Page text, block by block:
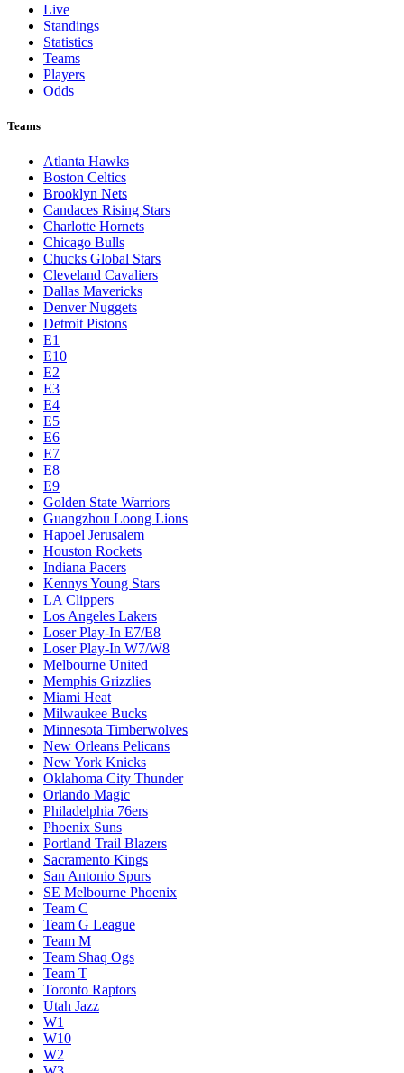
Live
Standings
Statistics
Teams
Players
Odds
Teams
Atlanta Hawks
Boston Celtics
Brooklyn Nets
Candaces Rising Stars
Charlotte Hornets
Chicago Bulls
Chucks Global Stars
Cleveland Cavaliers
Dallas Mavericks
Denver Nuggets
Detroit Pistons
E1
E10
E2
E3
E4
E5
E6
E7
E8
E9
Golden State Warriors
Guangzhou Loong Lions
Hapoel Jerusalem
Houston Rockets
Indiana Pacers
Kennys Young Stars
LA Clippers
Los Angeles Lakers
Loser Play-In E7/E8
Loser Play-In W7/W8
Melbourne United
Memphis Grizzlies
Miami Heat
Milwaukee Bucks
Minnesota Timberwolves
New Orleans Pelicans
New York Knicks
Oklahoma City Thunder
Orlando Magic
Philadelphia 76ers
Phoenix Suns
Portland Trail Blazers
Sacramento Kings
San Antonio Spurs
SE Melbourne Phoenix
Team C
Team G League
Team M
Team Shaq Ogs
Team T
Toronto Raptors
Utah Jazz
W1
W10
W2